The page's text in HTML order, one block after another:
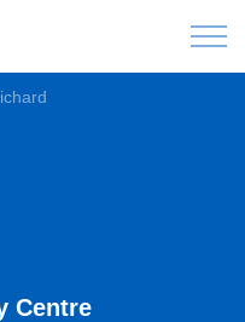
Centre